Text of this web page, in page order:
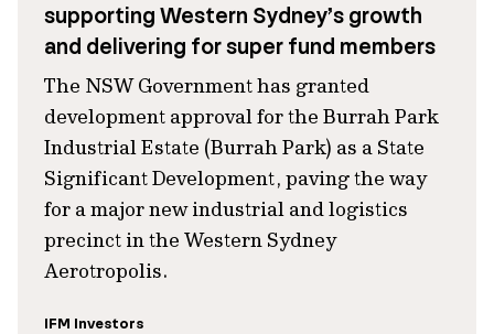
supporting Western Sydney’s growth
and delivering for super fund members
The NSW Government has granted
development approval for the Burrah Park
Industrial Estate (Burrah Park) as a State
Significant Development, paving the way
for a major new industrial and logistics
precinct in the Western Sydney
Aerotropolis.
IFM Investors